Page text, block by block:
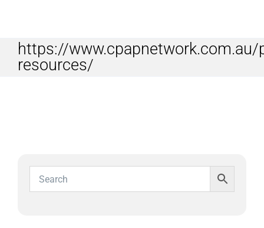
HOME
https://www.cpapnetwork.com.au/
resources/